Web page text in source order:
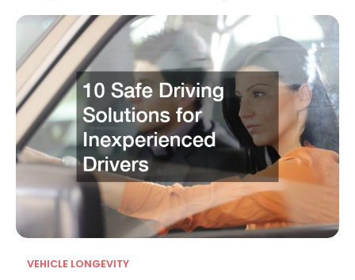
VEHICLE LONGEVITY